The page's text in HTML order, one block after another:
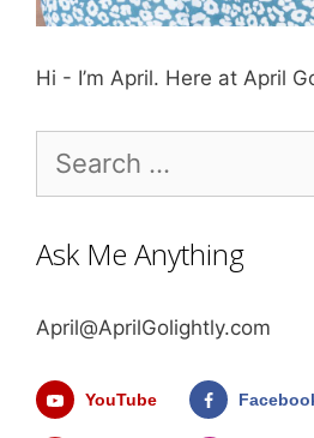
Hi - I’m April. Here at April
for:
Ask Me Anything
April@AprilGolightly.com
YouTube